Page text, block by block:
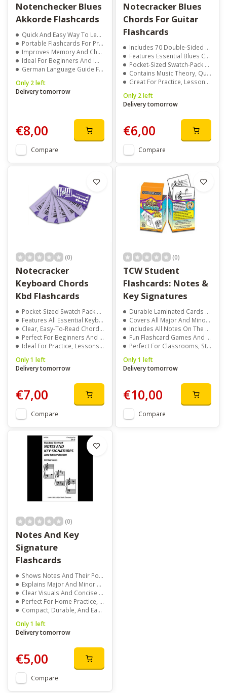
Notenchecker Blues
Akkorde Flashcards
Quick And Easy Way To Learn Blues Chords
Portable Flashcards For Practice Anywhere
Improves Memory And Chord Recognition
Ideal For Beginners And Improving Players
German Language Guide For Clear Learning
Only 2 left
Delivery tomorrow
€8,00
Compare
Notecracker Blues
Chords For Guitar
Flashcards
Includes 70 Double-Sided Reference Cards
Features Essential Blues Chords With Clear Diagrams
Pocket-Sized Swatch-Pack For Use Anywhere
Contains Music Theory, Quotes, Jokes, And Trivia
Great For Practice, Lessons, Or Self-Study
Only 2 left
Delivery tomorrow
€6,00
Compare
(0)
Notecracker
Keyboard Chords
Kbd Flashcards
Pocket-Sized Swatch Pack For Quick Access
Features All Essential Keyboard Chords
Clear, Easy-To-Read Chord Diagrams
Perfect For Beginners And Experienced Players
Ideal For Practice, Lessons, Or Travel
Only 1 left
Delivery tomorrow
€7,00
Compare
(0)
TCW Student
Flashcards: Notes &
Key Signatures
Durable Laminated Cards That Feel Like Real Playing Cards
Covers All Major And Minor Key Signatures
Includes All Notes On The Grand Staff And Ledger Lines
Fun Flashcard Games And Practice Tips Included
Perfect For Classrooms, Studios, Or Home Practice
Only 1 left
Delivery tomorrow
€10,00
Compare
(0)
Notes And Key
Signature
Flashcards
Shows Notes And Their Positions On The Piano
Explains Major And Minor Key Signatures
Clear Visuals And Concise Explanations
Perfect For Home Practice, Classrooms, Or Groups
Compact, Durable, And Easy To Use
Only 1 left
Delivery tomorrow
€5,00
Compare